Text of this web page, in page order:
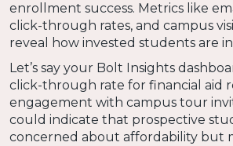
enrollment success. Metrics like
click-through rates, and campus
reveal how invested students are
Let’s say your Bolt Insights
click-through rate for financial aid
engagement with campus tour
could indicate that prospective
concerned about affordability but